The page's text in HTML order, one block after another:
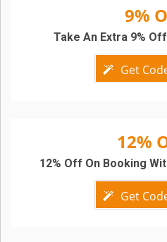
9%
Get
Take An Extra 9%
12%
Get
12% Off On Booking